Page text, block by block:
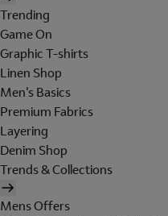
Trending
Game On
Graphic T-shirts
Linen Shop
Men's Basics
Premium Fabrics
Layering
Denim Shop
Trends & Collections
Mens Offers